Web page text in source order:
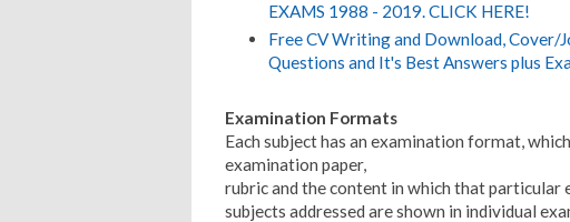
EXAMS 1988 - 2019. CLICK HERE!
Free CV Writing and Download,
Questions and It's Best Answers plus
Examination Formats
Each subject has an examination format,
examination paper,
rubric and the content in which that
subjects addressed are shown in individual